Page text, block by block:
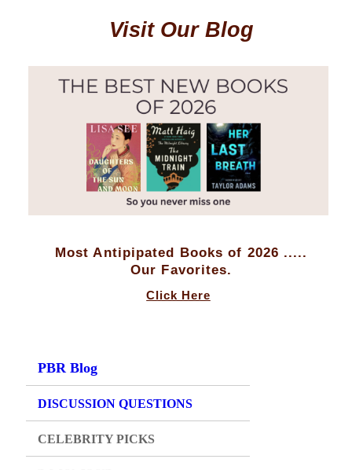
Visit Our Blog
Most Antipipated Books of 2026 .....
Our Favorites.
Click Here
PBR Blog
DISCUSSION QUESTIONS
CELEBRITY PICKS